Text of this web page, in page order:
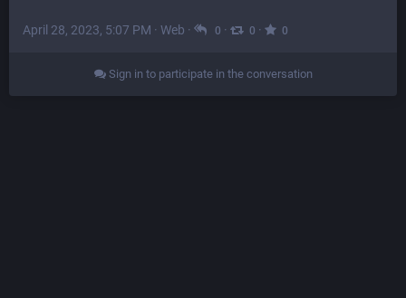
April 28, 2023, 5:07 PM · Web · 0 · 0 · 0
Sign in to participate in the conversation